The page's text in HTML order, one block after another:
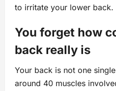
to irritate your lower back.
You forget how
back really is
Your back is not one
around 40 muscles